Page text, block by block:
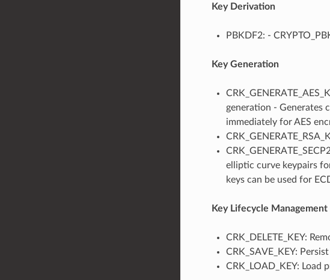
Key Derivation
PBKDF2: -
Key Generation
generation - Generates
immediately for AES
elliptic curve keypairs
keys can be used for
Key Lifecycle Management
CRK_DELETE_KEY:
CRK_SAVE_KEY:
CRK_LOAD_KEY: Load